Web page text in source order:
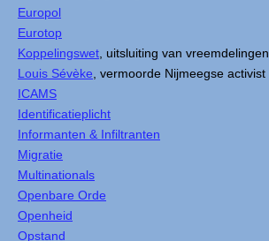
Europol
Eurotop
Koppelingswet , uitsluiting van vreemdelingen
Louis Sévèke , vermoorde Nijmeegse activist
ICAMS
Identificatieplicht
Informanten & Infiltranten
Migratie
Multinationals
Openbare Orde
Openheid
Opstand